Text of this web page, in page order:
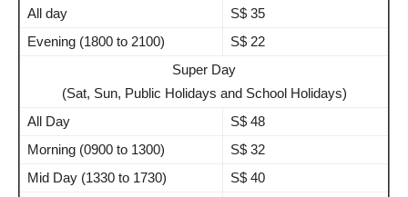
All day
S$ 35
Evening (1800 to 2100)
S$ 22
Super Day
(Sat, Sun, Public Holidays and School Holidays)
All Day
S$ 48
Morning (0900 to 1300)
S$ 32
Mid Day (1330 to 1730)
S$ 40